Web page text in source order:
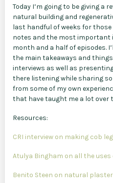
Today I’m going to be giving a
natural building and
last handful of weeks for
notes and the most
month and a half of episodes.
the main takeaways and
interviews as well as
there listening while sharing
from some of my own
that have taught me a lot over
Resources:
CRI interview on making cob
Atulya Bingham on all the uses
Benito Steen on natural